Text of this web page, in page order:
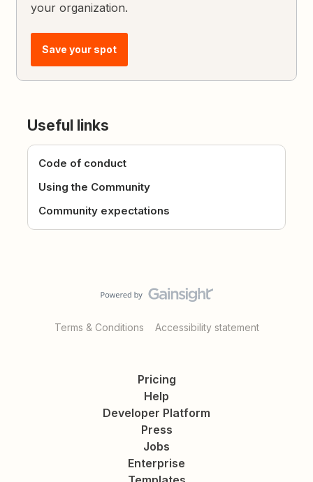
your organization.
Save your spot
Useful links
Code of conduct
Using the Community
Community expectations
Terms & Conditions Accessibility statement
Pricing
Help
Developer Platform
Press
Jobs
Enterprise